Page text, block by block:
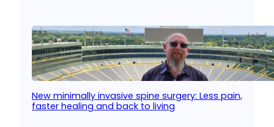
New minimally invasive spine surgery: Less pain,
faster healing and back to living